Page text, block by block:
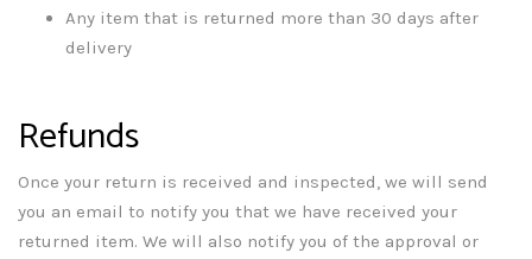
Any item that is returned more than 30 days after
delivery
Refunds
Once your return is received and inspected, we will send
you an email to notify you that we have received your
returned item. We will also notify you of the approval or